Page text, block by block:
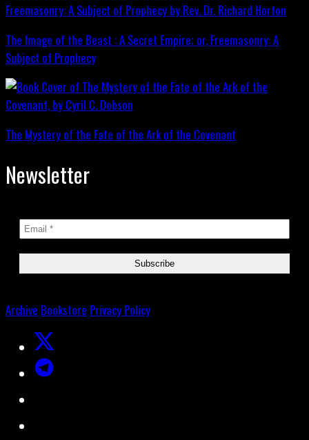
The Image of the Beast : A Secret Empire; or, Freemasonry: A
Subject of Prophecy
The Mystery of the Fate of the Ark of the Covenant
Newsletter
Archive Bookstore Privacy Policy